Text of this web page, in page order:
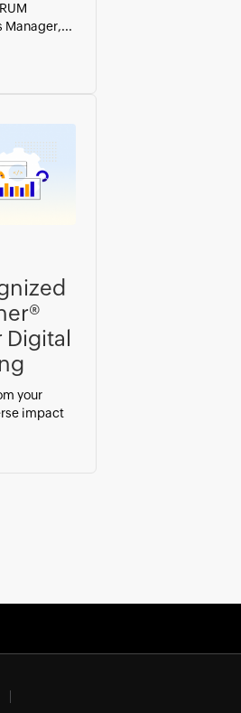
Manager,...
your
impact